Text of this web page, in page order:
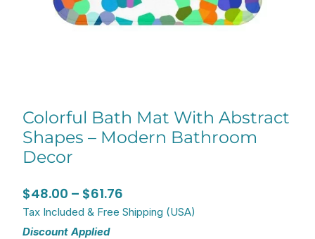
Colorful Bath Mat With Abstract
Shapes – Modern Bathroom
Decor
$48.00 – $61.76
range:
Tax Included & Free Shipping (USA)
Discount Applied